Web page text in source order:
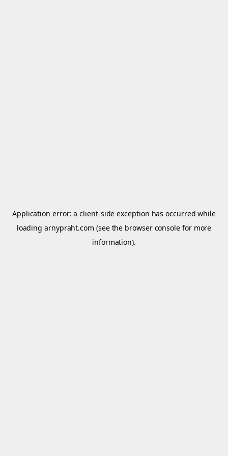
Application error: aclient-side exception has occurred while
loadingarnypraht.com (see the browser console for more
information).